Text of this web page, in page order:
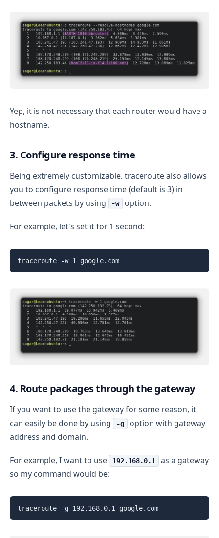
Yep, it is not necessary that each router would have a
hostname.
3. Configure response time
Being extremely customizable, traceroute also allows
you to configure response time (default is 3) in
between packets by using
-w option.
For example, let's set it for 1 second:
traceroute -w 1 google.com
4. Route packages through the gateway
If you want to use the gateway for some reason, it
can easily be done by using
-g
option with gateway
address and domain.
For example, I want to use 192.168.0.1
as a gateway
so my command would be:
traceroute -g 192.168.0.1 google.com